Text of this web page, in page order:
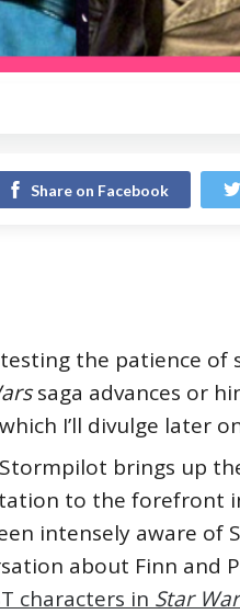
Share on Facebook
the patience of
saga advances or
I’ll divulge later
brings up
to the forefront
intensely aware of
about Finn and
characters in Star